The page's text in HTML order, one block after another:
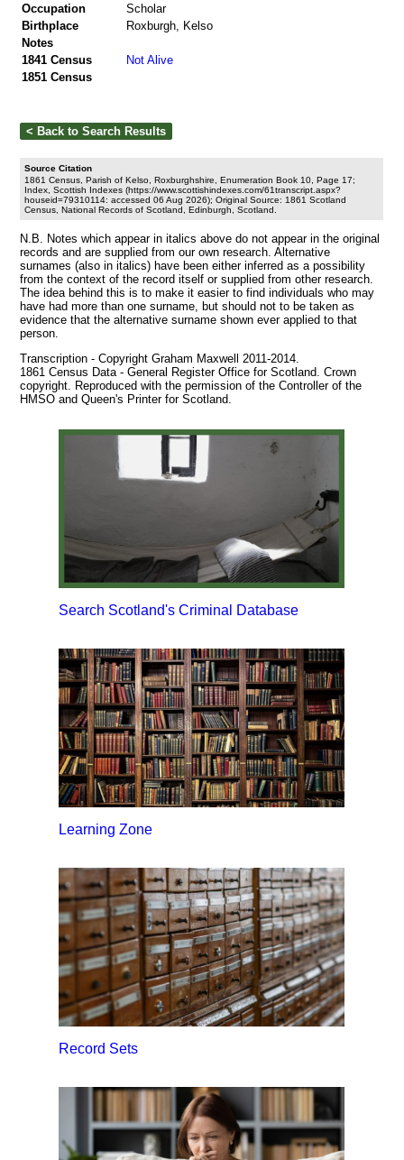
Occupation
Scholar
Birthplace
Roxburgh, Kelso
Notes
1841 Census
Not Alive
1851 Census
Source Citation
1861 Census, Parish of Kelso, Roxburghshire, Enumeration Book 10, Page 17;
Index, Scottish Indexes (https://www.scottishindexes.com/61transcript.aspx?
houseid=79310114: accessed 06 Aug 2026); Original Source: 1861 Scotland
Census, National Records of Scotland, Edinburgh, Scotland.
N.B. Notes which appear in italics above do not appear in the original
records and are supplied from our own research. Alternative
surnames (also in italics) have been either inferred as a possibility
from the context of the record itself or supplied from other research.
The idea behind this is to make it easier to find individuals who may
have had more than one surname, but should not to be taken as
evidence that the alternative surname shown ever applied to that
person.
Transcription - Copyright Graham Maxwell 2011-2014.
1861 Census Data - General Register Office for Scotland. Crown
copyright. Reproduced with the permission of the Controller of the
HMSO and Queen's Printer for Scotland.
Search Scotland's Criminal Database
Learning Zone
Record Sets